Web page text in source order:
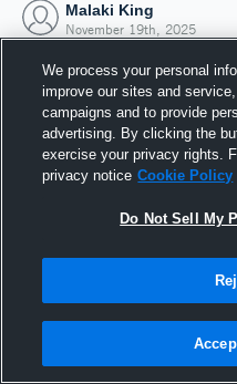
Malaki King
November 19th, 2025
19
We process your personal
improve our sites and
campaigns and to provide
advertising. By clicking the
exercise your privacy rights.
privacy notice Cookie Policy
Do Not Sell My